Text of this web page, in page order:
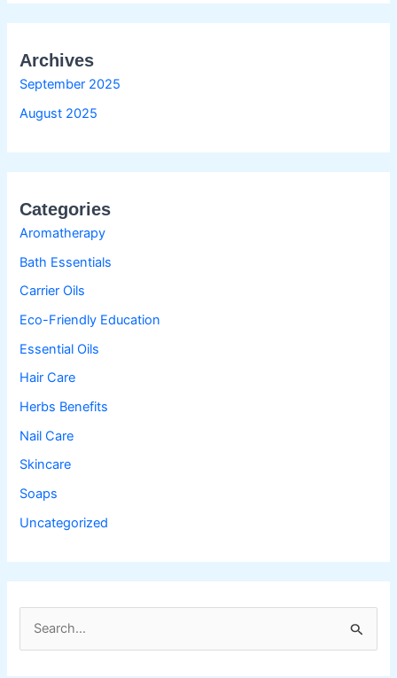
Archives
September 2025
August 2025
Categories
Aromatherapy
Bath Essentials
Carrier Oils
Eco-Friendly Education
Essential Oils
Hair Care
Herbs Benefits
Nail Care
Skincare
Soaps
Uncategorized